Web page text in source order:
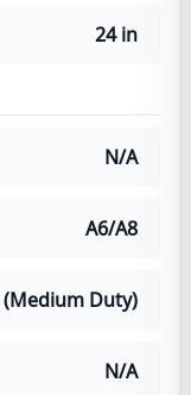
24 in
N/A
A6/A8
(Medium Duty)
N/A